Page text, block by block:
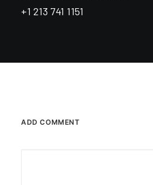
+1 213 741 1151
ADD COMMENT